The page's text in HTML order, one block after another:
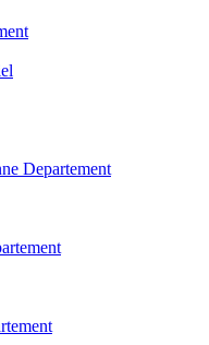
Departement